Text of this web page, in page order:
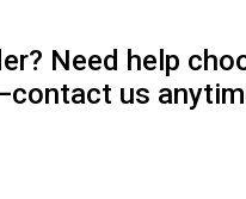
Need help
us